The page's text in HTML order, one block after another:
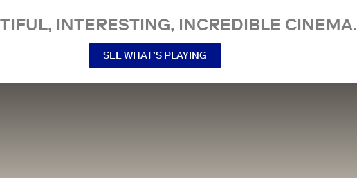
INTERESTING, INCREDIBLE CINEMA.
SEE WHAT’S PLAYING